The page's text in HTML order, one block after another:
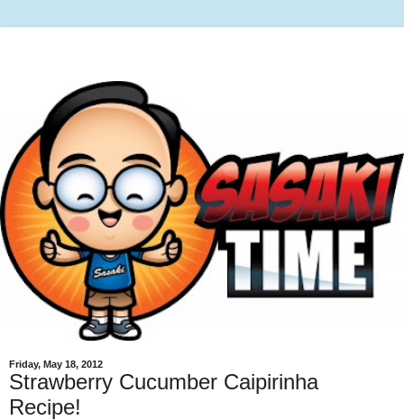
Friday, May 18, 2012
Strawberry Cucumber Caipirinha
Recipe!